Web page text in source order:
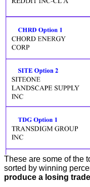
These are some of the
sorted by winning
produce a losing